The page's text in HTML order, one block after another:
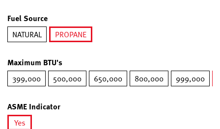
Fuel Source
NATURAL
PROPANE
Maximum BTU's
399,000 500,000 650,000 800,000 999,000
ASME Indicator
Yes